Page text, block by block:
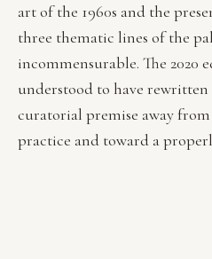
art of the 1960s and the
three thematic lines of the
incommensurable. The 2020
understood to have
curatorial premise away
practice and toward a